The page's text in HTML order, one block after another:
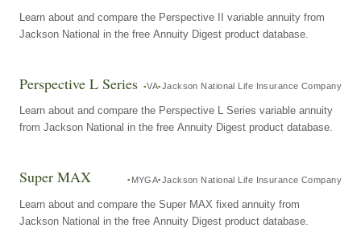
Learn about and compare the Perspective II variable annuity from
Jackson National in the free Annuity Digest product database.
Perspective L Series VA Jackson National Life Insurance Company
Learn about and compare the Perspective L Series variable annuity
from Jackson National in the free Annuity Digest product database.
Super MAX MYGA Jackson National Life Insurance Company
Learn about and compare the Super MAX fixed annuity from
Jackson National in the free Annuity Digest product database.